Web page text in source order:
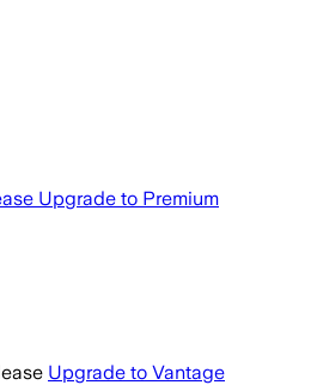
Upgrade to Premium
Upgrade to Vantage